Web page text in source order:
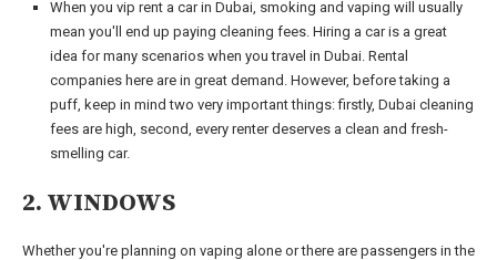
When you vip rent a car in Dubai, smoking and vaping will usually
mean you'll end up paying cleaning fees. Hiring a car is a great
idea for many scenarios when you travel in Dubai. Rental
companies here are in great demand. However, before taking a
puff, keep in mind two very important things: firstly, Dubai cleaning
fees are high, second, every renter deserves a clean and fresh-
smelling car.
2. WINDOWS
Whether you're planning on vaping alone or there are passengers in the